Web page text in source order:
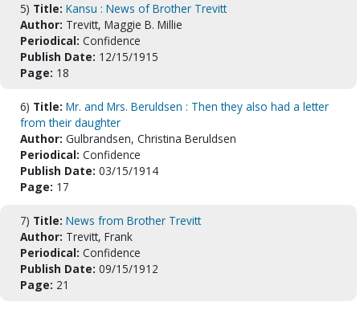
5) Title: Kansu : News of Brother Trevitt
Author: Trevitt, Maggie B. Millie
Periodical: Confidence
Publish Date: 12/15/1915
Page: 18
6) Title: Mr. and Mrs. Beruldsen : Then they also had a letter
from their daughter
Author: Gulbrandsen, Christina Beruldsen
Periodical: Confidence
Publish Date: 03/15/1914
Page: 17
7) Title: News from Brother Trevitt
Author: Trevitt, Frank
Periodical: Confidence
Publish Date: 09/15/1912
Page: 21